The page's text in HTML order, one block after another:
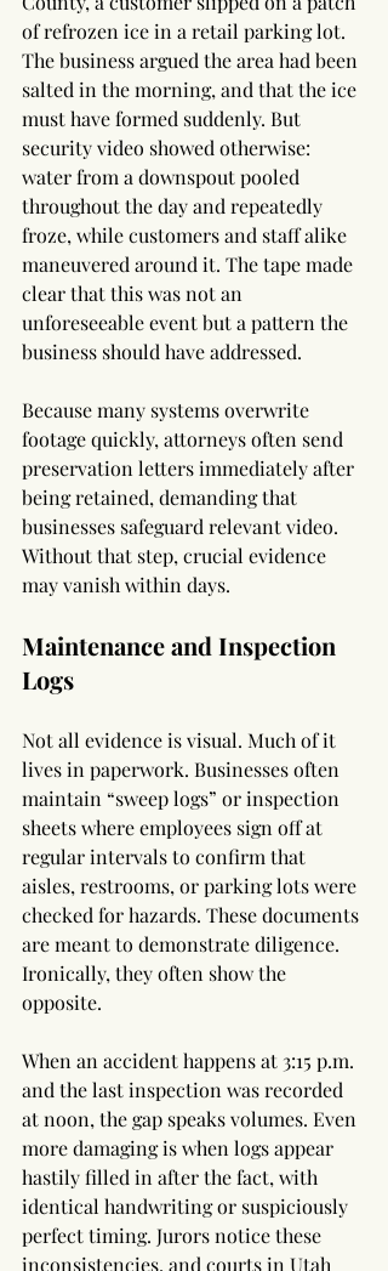
of refrozen ice in a retail parking lot.
The business argued the area had been
salted in the morning, and that the ice
must have formed suddenly. But
security video showed otherwise:
water from a downspout pooled
throughout the day and repeatedly
froze, while customers and staff alike
maneuvered around it. The tape made
clear that this was not an
unforeseeable event but a pattern the
business should have addressed.
Because many systems overwrite
footage quickly, attorneys often send
preservation letters immediately after
being retained, demanding that
businesses safeguard relevant video.
Without that step, crucial evidence
may vanish within days.
Maintenance and Inspection
Logs
Not all evidence is visual. Much of it
lives in paperwork. Businesses often
maintain “sweep logs” or inspection
sheets where employees sign off at
regular intervals to confirm that
aisles, restrooms, or parking lots were
checked for hazards. These documents
are meant to demonstrate diligence.
Ironically, they often show the
opposite.
When an accident happens at 3:15 p.m.
and the last inspection was recorded
at noon, the gap speaks volumes. Even
more damaging is when logs appear
hastily filled in after the fact, with
identical handwriting or suspiciously
perfect timing. Jurors notice these
inconsistencies, and courts in Utah